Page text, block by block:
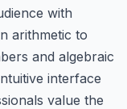
with
arithmetic to
and algebraic
interface
value the